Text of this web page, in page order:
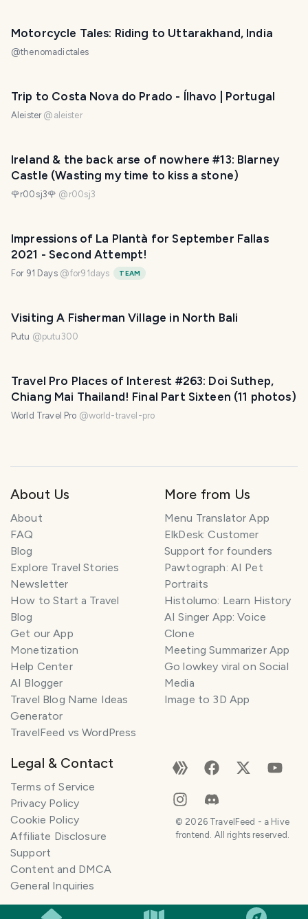
Motorcycle Tales: Riding to Uttarakhand, India
@thenomadictales
Trip to Costa Nova do Prado - Ílhavo | Portugal
Aleister @ aleister
Ireland & the back arse of nowhere #13: Blarney
Castle (Wasting my time to kiss a stone)
🌹r00sj3🌹 @ r00sj3
Impressions of La Plantà for September Fallas
2021 - Second Attempt!
For 91 Days @for91days TEAM
Visiting A Fisherman Village in North Bali
Putu @putu300
Travel Pro Places of Interest #263: Doi Suthep,
Chiang Mai Thailand! Final Part Sixteen (11 photos)
World Travel Pro @world-travel-pro
SMILES
About Us
About
FAQ
Blog
Explore Travel Stories
Newsletter
How to Start a Travel
Blog
Get our App
Monetization
Help Center
AI Blogger
Travel Blog Name Ideas
Generator
TravelFeed vs WordPress
More from Us
Menu Translator App
ElkDesk: Customer
Support for founders
Pawtograph: AI Pet
Portraits
Histolumo: Learn History
AI Singer App: Voice
Clone
Meeting Summarizer App
Go lowkey viral on Social
Media
Image to 3D App
Legal & Contact
Terms of Service
Privacy Policy
Cookie Policy
Affiliate Disclosure
Support
Content and DMCA
General Inquiries
© 2026TravelFeed - a Hive
frontend. All rights reserved.